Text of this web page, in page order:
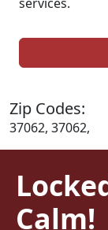
Zip Codes:
37062, 37062,
Calm!